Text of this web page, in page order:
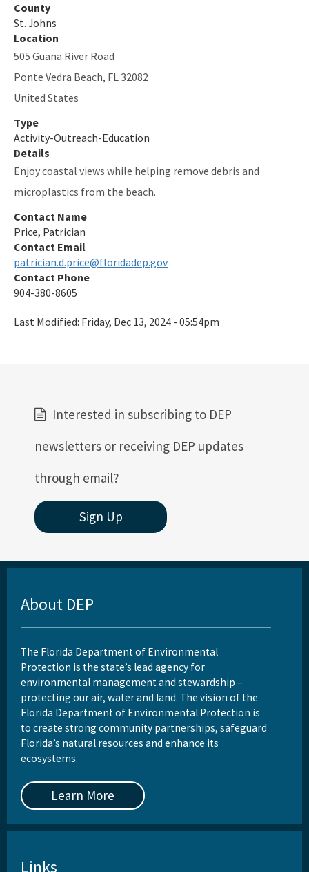
County
St. Johns
Location
505 Guana River Road
Ponte Vedra Beach, FL32082
United States
Type
Activity-Outreach-Education
Details
Enjoy coastal views while helping remove debris and
microplastics from the beach.
Contact Name
Price, Patrician
Contact Email
patrician.d.price@floridadep.gov
Contact Phone
904-380-8605
Last Modified: Friday, Dec 13, 2024 - 05:54pm
Interested in subscribing to DEP
newsletters or receiving DEP updates
through email?
Sign Up
About DEP
The Florida Department of Environmental
Protection is the state’s lead agency for
environmental management and stewardship –
protecting our air, water and land. The vision of the
Florida Department of Environmental Protection is
to create strong community partnerships, safeguard
Florida’s natural resources and enhance its
ecosystems.
Learn More
Links